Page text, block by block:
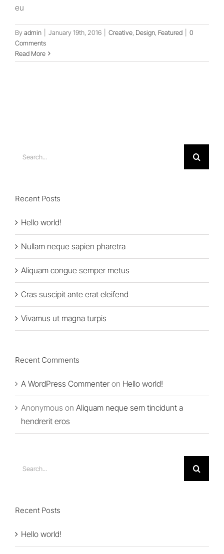
eu
Byadmin January 19th, 2016 Creative, Design, Featured
0
Comments
Read More
Recent Posts
Hello world!
Nullam neque sapien pharetra
Aliquam congue semper metus
Cras suscipit ante erat eleifend
Vivamus ut magna turpis
Recent Comments
A WordPress Commenter on Hello world!
Anonymous on Aliquam neque sem tincidunt a
hendrerit eros
Recent Posts
Hello world!